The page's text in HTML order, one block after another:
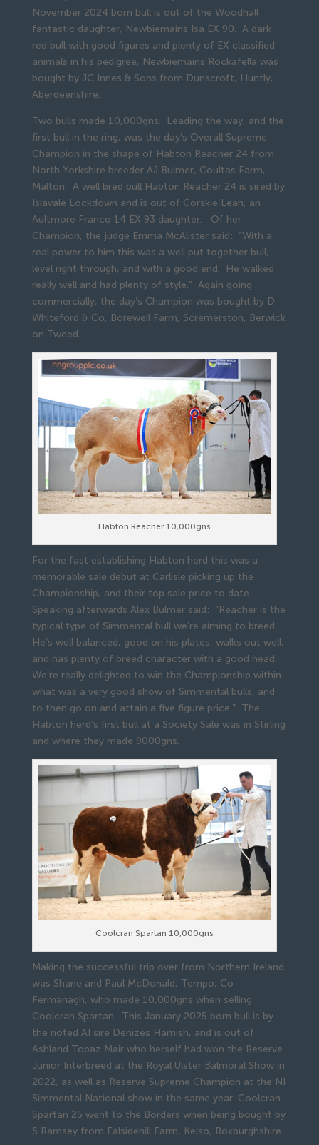
November 2024 born bull is out of the Woodhall
fantastic daughter, Newbiemains Isa EX 90. A dark
red bull with good figures and plenty of EX classified
animals in his pedigree, Newbiemains Rockafella was
bought by JC Innes & Sons from Dunscroft, Huntly,
Aberdeenshire.
Two bulls made 10,000gns. Leading the way, and the
first bull in the ring, was the day’s Overall Supreme
Champion in the shape of Habton Reacher 24 from
North Yorkshire breeder AJ Bulmer, Coultas Farm,
Malton. A well bred bull Habton Reacher 24 is sired by
Islavale Lockdown and is out of Corskie Leah, an
Aultmore Franco 14 EX 93 daughter. Of her
Champion, the judge Emma McAlister said: “With a
real power to him this was a well put together bull,
level right through, and with a good end. He walked
really well and had plenty of style.” Again going
commercially, the day’s Champion was bought by D
Whiteford & Co, Borewell Farm, Scremerston, Berwick
on Tweed.
Habton Reacher 10,000gns
For the fast establishing Habton herd this was a
memorable sale debut at Carlisle picking up the
Championship, and their top sale price to date.
Speaking afterwards Alex Bulmer said: “Reacher is the
typical type of Simmental bull we’re aiming to breed.
He’s well balanced, good on his plates, walks out well,
and has plenty of breed character with a good head.
We’re really delighted to win the Championship within
what was a very good show of Simmental bulls, and
to then go on and attain a five figure price.” The
Habton herd’s first bull at a Society Sale was in Stirling
and where they made 9000gns.
Coolcran Spartan 10,000gns
Making the successful trip over from Northern Ireland
was Shane and Paul McDonald, Tempo, Co
Fermanagh, who made 10,000gns when selling
Coolcran Spartan. This January 2025 born bull is by
the noted AI sire Denizes Hamish, and is out of
Ashland Topaz Mair who herself had won the Reserve
Junior Interbreed at the Royal Ulster Balmoral Show in
2022, as well as Reserve Supreme Champion at the NI
Simmental National show in the same year. Coolcran
Spartan 25 went to the Borders when being bought by
S Ramsey from Falsidehill Farm, Kelso, Roxburghshire.